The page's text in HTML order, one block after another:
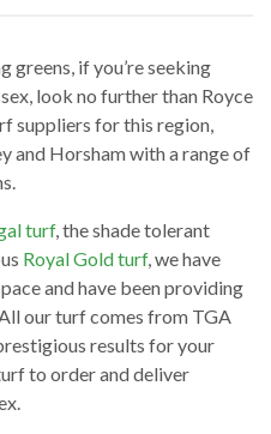
greens, if you’re seeking
look no further than Royce
suppliers for this region,
and Horsham with a range of
turf, the shade tolerant
Royal Gold turf, we have
and have been providing
our turf comes from TGA
results for your
to order and deliver